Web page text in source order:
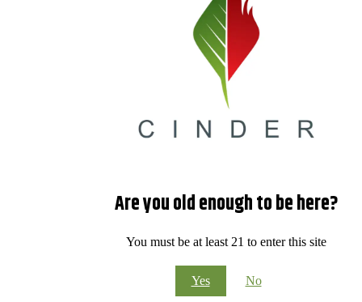
Are you old enough to be here?
You must be at least 21 to enter this site
Yes No